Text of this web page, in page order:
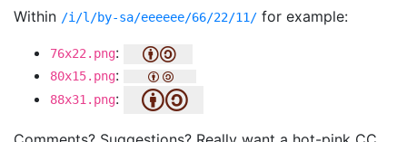
Within /i/l/by-sa/eeeeee/66/22/11/ for example:
76x22.png:
80x15.png:
88x31.png: